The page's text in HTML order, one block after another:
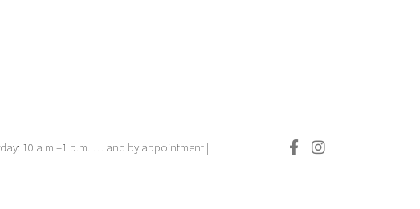
10 a.m.–1 p.m. … and by appointment |